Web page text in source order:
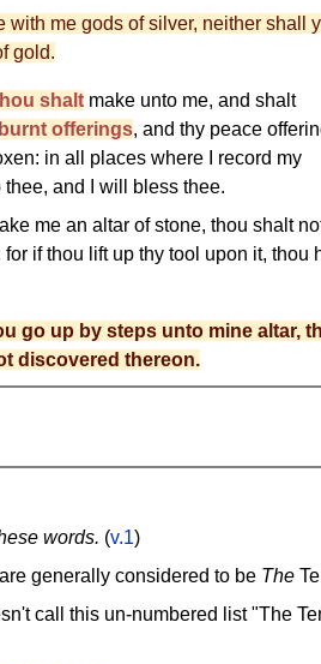
with me gods of silver, neither shall
gold.
shalt make unto me, and shalt
burnt offerings, and thy peace
in all places where I record my
and I will bless thee.
me an altar of stone, thou shalt
if thou lift up thy tool upon it, thou
go up by steps unto mine altar,
discovered thereon.
words. (v.1)
generally considered to be The
call this un-numbered list "The